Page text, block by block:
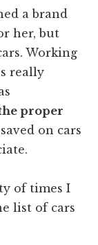
a brand
her, but
Working
really
proper
on cars
of times I
list of cars